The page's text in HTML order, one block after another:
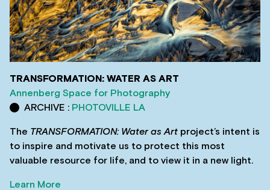
TRANSFORMATION: WATER AS ART
Annenberg Space for Photography
ARCHIVE : PHOTOVILLE LA
The TRANSFORMATION: Water as Art project’s intent is
to inspire and motivate us to protect this most
valuable resource for life, and to view it in a new light.
Learn More